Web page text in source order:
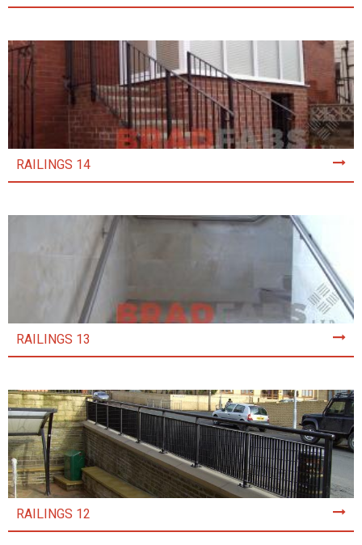
RAILINGS 14
RAILINGS 13
RAILINGS 12